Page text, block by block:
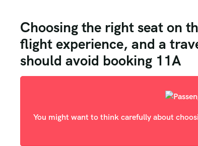
Choosing the right seat on
flight experience, and a
should avoid booking 11A
You might want to think carefully about